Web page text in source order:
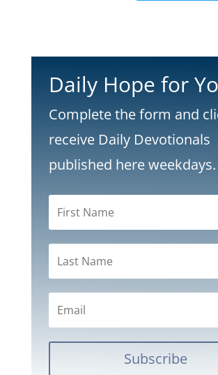
Daily Hope for
Complete the form and
receive Daily Devotionals
published here weekdays.
Subscribe